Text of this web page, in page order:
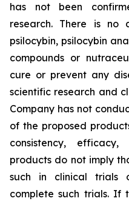
has not been
research. There is no
psilocybin, psilocybin
compounds or
cure or prevent any
scientific research and
Company has not
of the proposed
consistency,
products do not imply
such in clinical trials
complete such trials. If